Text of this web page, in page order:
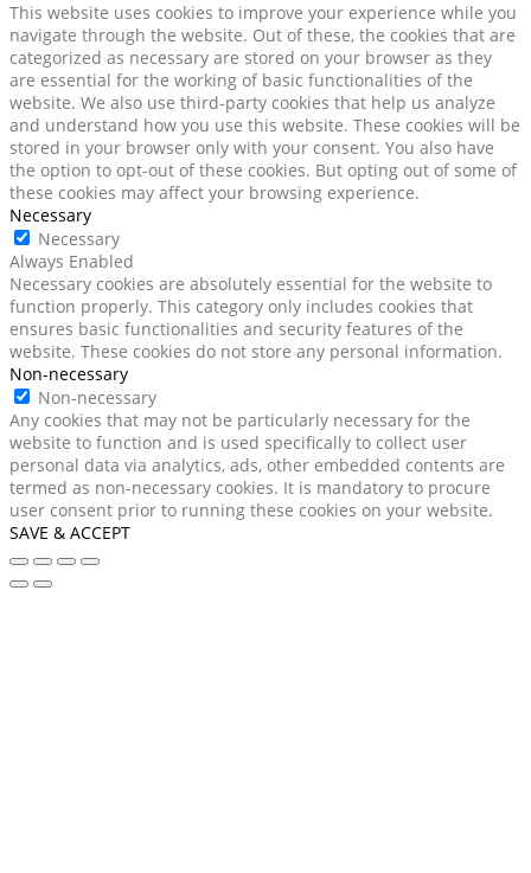
This website uses cookies to improve your experience while you
navigate through the website. Out of these, the cookies that are
categorized as necessary are stored on your browser as they
are essential for the working of basic functionalities of the
website. We also use third-party cookies that help us analyze
and understand how you use this website. These cookies will be
stored in your browser only with your consent. You also have
the option to opt-out of these cookies. But opting out of some of
these cookies may affect your browsing experience.
Necessary
Necessary
Always Enabled
Necessary cookies are absolutely essential for the website to
function properly. This category only includes cookies that
ensures basic functionalities and security features of the
website. These cookies do not store any personal information.
Non-necessary
Non-necessary
Any cookies that may not be particularly necessary for the
website to function and is used specifically to collect user
personal data via analytics, ads, other embedded contents are
termed as non-necessary cookies. It is mandatory to procure
user consent prior to running these cookies on your website.
SAVE & ACCEPT